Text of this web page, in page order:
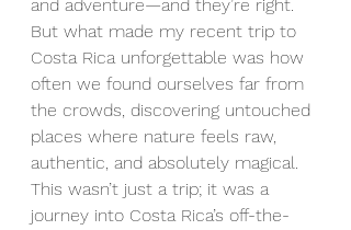
and adventure—and they’re right.
But what made my recent trip to
Costa Rica unforgettable was how
often we found ourselves far from
the crowds, discovering untouched
places where nature feels raw,
authentic, and absolutely magical.
This wasn’t just a trip; it was a
journey into Costa Rica’s off-the-